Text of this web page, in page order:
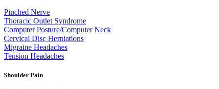
Pinched Nerve
Thoracic Outlet Syndrome
Computer Posture/Computer Neck
Cervical Disc Herniations
Migraine Headaches
Tension Headaches
Shoulder Pain